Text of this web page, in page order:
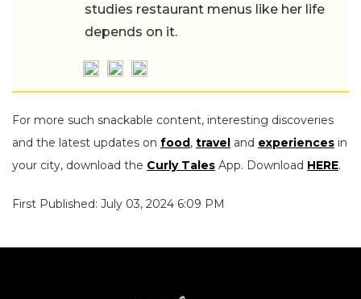
studies restaurant menus like her life
depends on it.
For more such snackable content, interesting discoveries
and the latest updates on food, travel and experiences in
your city, download the Curly Tales App. Download HERE.
First Published: July 03, 2024 6:09 PM